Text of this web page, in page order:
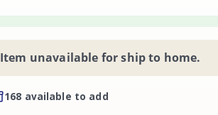
Item unavailable for ship to home.
168 available to add